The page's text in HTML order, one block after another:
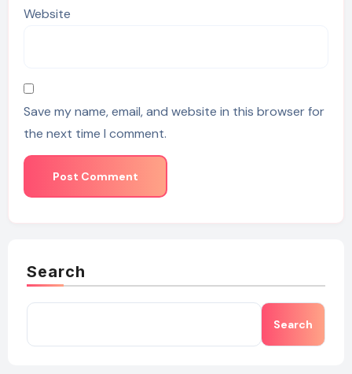
Website
Save my name, email, and website in this browser for
the next time I comment.
Search
Search